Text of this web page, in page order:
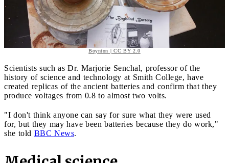
Boynton | CC BY 2.0
Scientists such as Dr. Marjorie Senchal, professor of the
history of science and technology at Smith College, have
created replicas of the ancient batteries and confirm that they
produce voltages from 0.8 to almost two volts.
"I don't think anyone can say for sure what they were used
for, but they may have been batteries because they do work,"
she told BBC News.